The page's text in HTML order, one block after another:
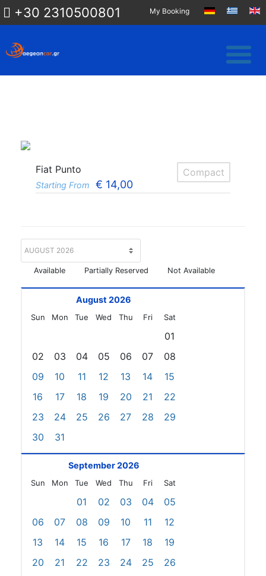
+30 2310500801 My Booking
Fiat Punto Compact
Starting From € 14,00
Available Partially Reserved Not Available
August 2026
Sun Mon Tue Wed Thu Fri Sat
01
02
03 04 05 06 07
08
09
10 11 12 13 14
15
16
17 18 19 20 21
22
23
24 25 26 27 28
29
30
31
September 2026
Sun Mon Tue Wed Thu Fri Sat
01 02 03 04
05
06
07 08 09 10 11
12
13
14 15 16 17 18
19
20
21 22 23 24 25
26